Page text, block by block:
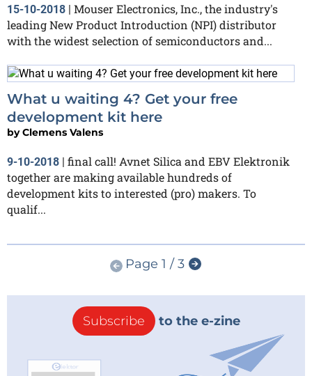
15-10-2018 | Mouser Electronics, Inc., the industry's
leading New Product Introduction (NPI) distributor
with the widest selection of semiconductors and...
What u waiting 4? Get your free
development kit here
byClemens Valens
9-10-2018 | final call! Avnet Silica and EBV Elektronik
together are making available hundreds of
development kits to interested (pro) makers. To
qualif...
Page 1 / 3
Subscribe to the e-zine